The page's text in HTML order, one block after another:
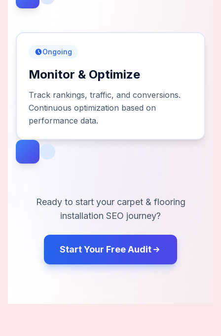
Ongoing
Monitor & Optimize
Track rankings, traffic, and conversions.
Continuous optimization based on
performance data.
Ready to start your carpet & flooring
installation SEO journey?
Start Your Free Audit